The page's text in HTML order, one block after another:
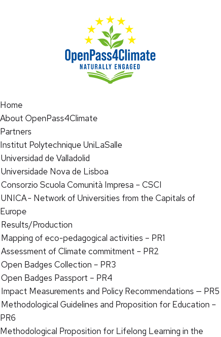
Home
About OpenPass4Climate
Partners
Institut Polytechnique UniLaSalle
Universidad de Valladolid
Universidade Nova de Lisboa
Consorzio Scuola Comunità Impresa – CSCI
UNICA - Network of Universities from the Capitals of
Europe
Results/Production
Mapping of eco-pedagogical activities – PR1
Assessment of Climate commitment – PR2
Open Badges Collection – PR3
Open Badges Passport – PR4
Impact Measurements and Policy Recommendations — PR5
Methodological Guidelines and Proposition for Education –
PR6
Methodological Proposition for Lifelong Learning in the